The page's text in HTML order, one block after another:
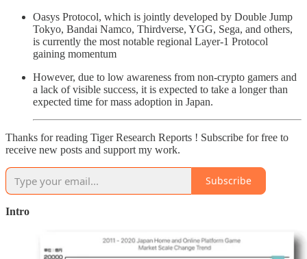
Oasys Protocol, which is jointly developed by Double Jump
Tokyo, Bandai Namco, Thirdverse, YGG, Sega, and others,
is currently the most notable regional Layer-1 Protocol
gaining momentum
However, due to low awareness from non-crypto gamers and
a lack of visible success, it is expected to take a longer than
expected time for mass adoption in Japan.
Thanks for reading Tiger Research Reports ! Subscribe for free to
receive new posts and support my work.
Subscribe
Intro